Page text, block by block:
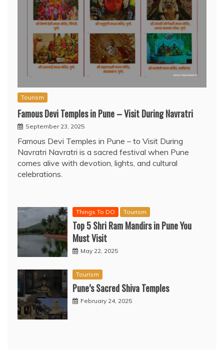
Tourism
Famous Devi Temples in Pune – Visit During Navratri
September 23, 2025
Famous Devi Temples in Pune – to Visit During
Navratri Navratri is a sacred festival when Pune
comes alive with devotion, lights, and cultural
celebrations.
Things To DO Tourism
Top 5 Shri Ram Mandirs in Pune You
Must Visit
May 22, 2025
Tourism
Pune’s Sacred Shiva Temples
February 24, 2025